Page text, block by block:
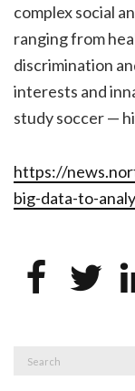
complex social
ranging from
discrimination
interests and
study soccer —
https://
big-data-to-